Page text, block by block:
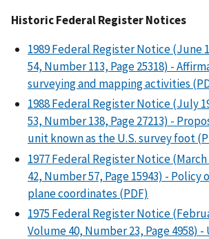
Historic Federal Register Notices
1989 Federal Register Notice (June
54, Number 113, Page 25318) -
surveying and mapping activities
1988 Federal Register Notice (July
53, Number 138, Page 27213) -
unit known as the U.S. survey foot
1977 Federal Register Notice
42, Number 57, Page 15943) -
plane coordinates (PDF)
1975 Federal Register Notice
Volume 40, Number 23, Page 4958)